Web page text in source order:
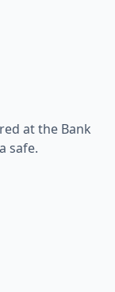
at the Bank
safe.